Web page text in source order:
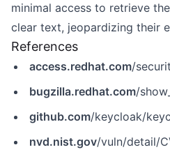
minimal access to retrieve
clear text, jeopardizing their
References
access.redhat.com/
bugzilla.redhat.com/
github.com/keycloak/keycloak/
nvd.nist.gov/vuln/detail/